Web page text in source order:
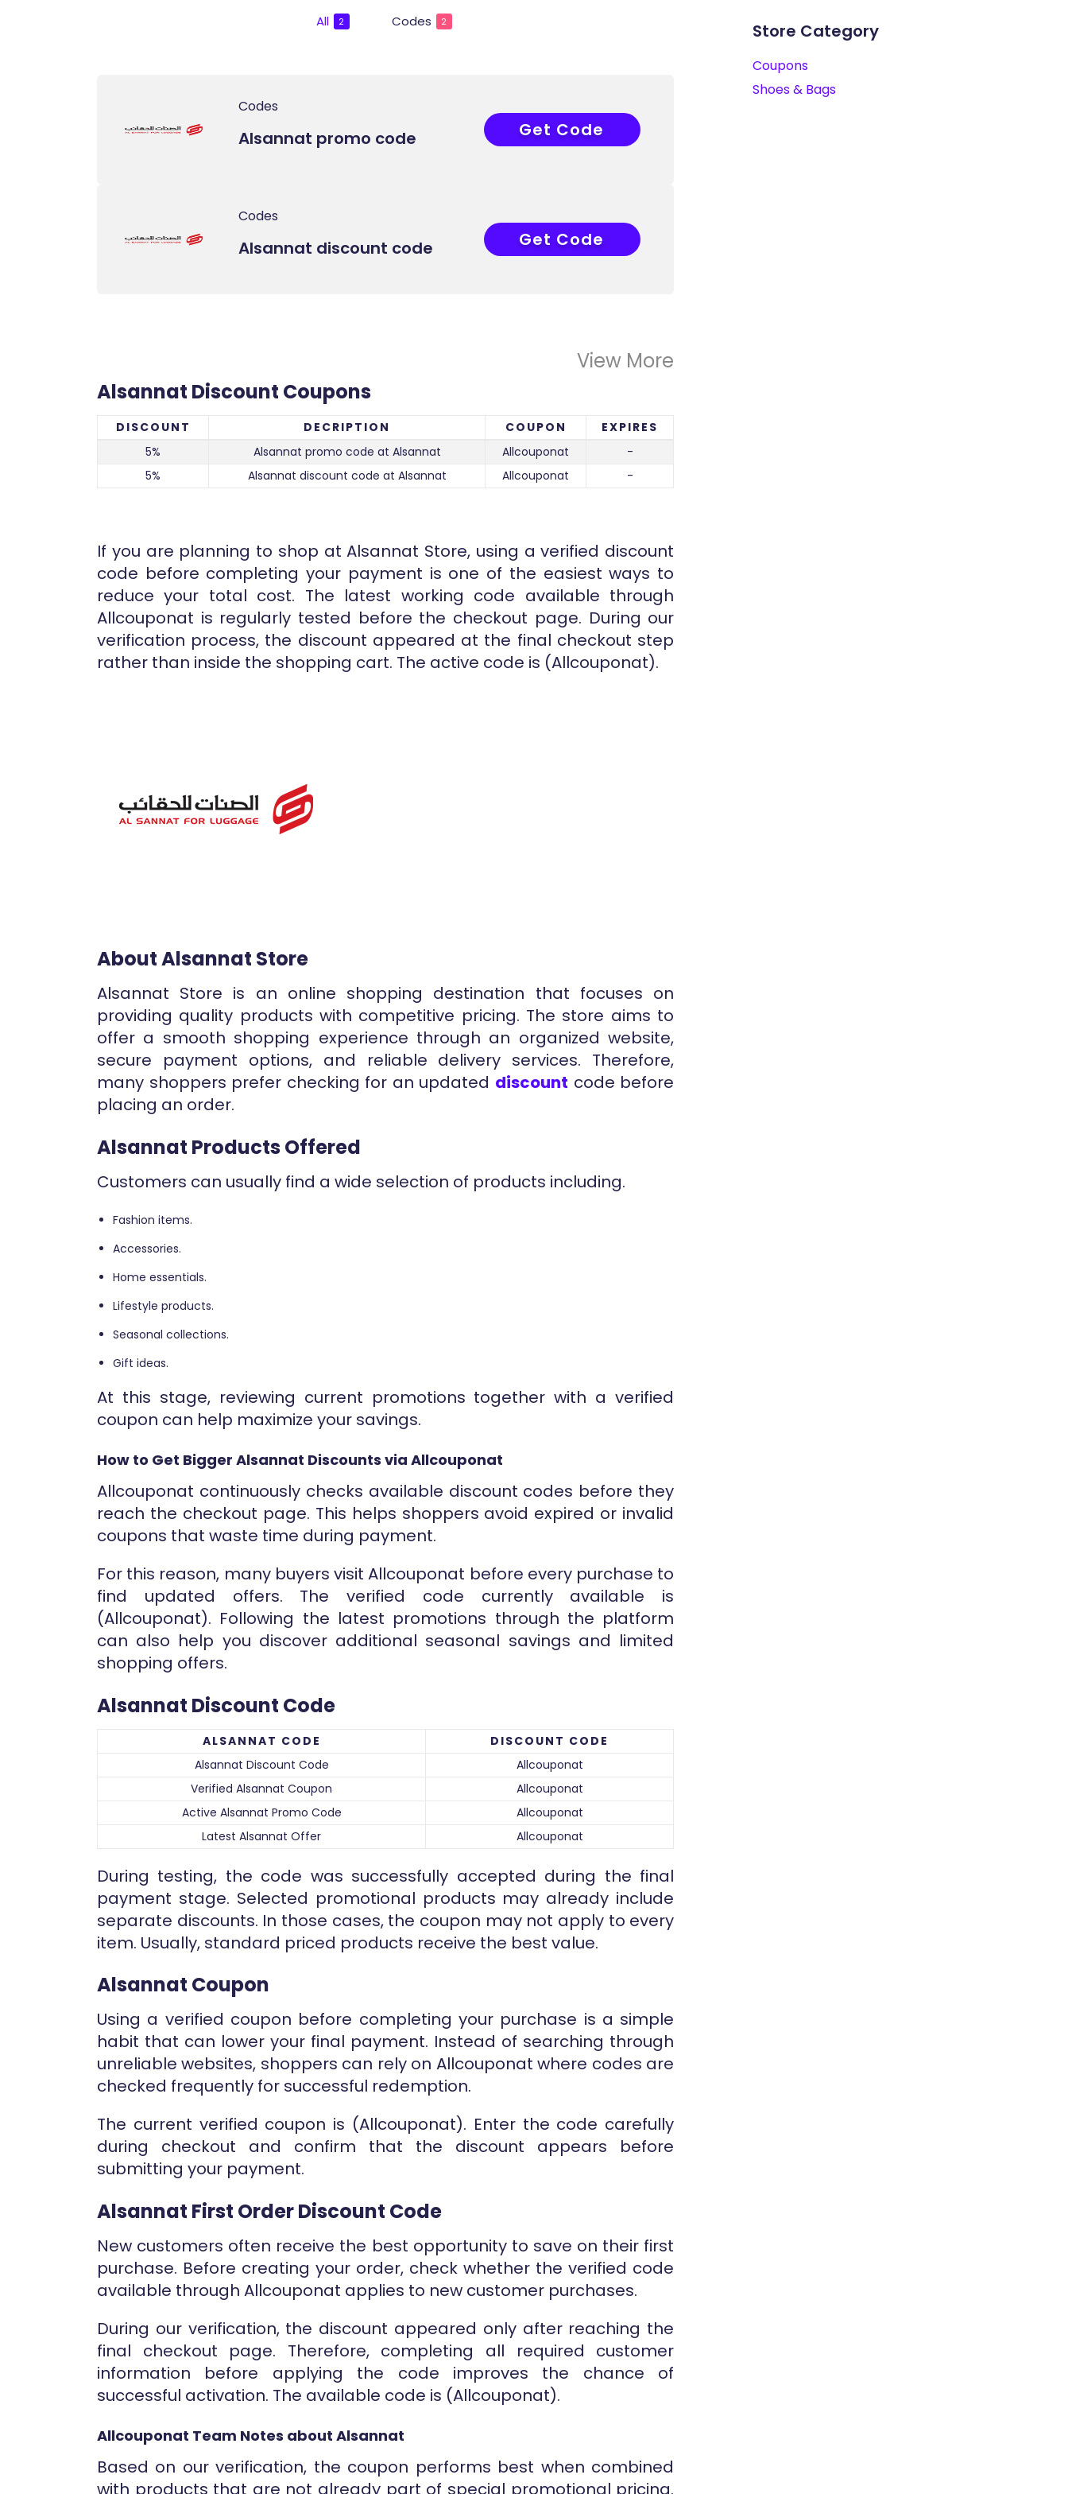
All 2 Codes 2
Codes
Alsannat promo code COUPONAT
Get Code
Codes
Alsannat discount code COUPONAT
Get Code
View More
Alsannat Discount Coupons
DISCOUNT DECRIPTION COUPON
EXPIRES
5%
Alsannat promo code at Alsannat Allcouponat
-
5%
Alsannat discount code at Alsannat Allcouponat -
If you are planning to shop at Alsannat Store, using a verified discount
code before completing your payment is one of the easiest ways to
reduce your total cost. The latest working code available through
Allcouponat is regularly tested before the checkout page. During our
verification process, the discount appeared at the final checkout step
rather than inside the shopping cart. The active code is (Allcouponat).
About Alsannat Store
Alsannat Store is an online shopping destination that focuses on
providing quality products with competitive pricing. The store aims to
offer a smooth shopping experience through an organized website,
secure payment options, and reliable delivery services. Therefore,
many shoppers prefer checking for an updated discount code before
placing an order.
Alsannat Products Offered
Customers can usually find a wide selection of products including.
Fashion items.
Accessories.
Home essentials.
Lifestyle products.
Seasonal collections.
Gift ideas.
At this stage, reviewing current promotions together with a verified
coupon can help maximize your savings.
How to Get Bigger Alsannat Discounts via Allcouponat
Allcouponat continuously checks available discount codes before they
reach the checkout page. This helps shoppers avoid expired or invalid
coupons that waste time during payment.
For this reason, many buyers visit Allcouponat before every purchase to
find updated offers. The verified code currently available is
(Allcouponat). Following the latest promotions through the platform
can also help you discover additional seasonal savings and limited
shopping offers.
Alsannat Discount Code
ALSANNAT CODE
DISCOUNT CODE
Alsannat Discount Code
Allcouponat
Verified Alsannat Coupon
Allcouponat
Active Alsannat Promo Code
Allcouponat
Latest Alsannat Offer
Allcouponat
During testing, the code was successfully accepted during the final
payment stage. Selected promotional products may already include
separate discounts. In those cases, the coupon may not apply to every
item. Usually, standard priced products receive the best value.
Alsannat Coupon
Using a verified coupon before completing your purchase is a simple
habit that can lower your final payment. Instead of searching through
unreliable websites, shoppers can rely on Allcouponat where codes are
checked frequently for successful redemption.
The current verified coupon is (Allcouponat). Enter the code carefully
during checkout and confirm that the discount appears before
submitting your payment.
Alsannat First Order Discount Code
New customers often receive the best opportunity to save on their first
purchase. Before creating your order, check whether the verified code
available through Allcouponat applies to new customer purchases.
During our verification, the discount appeared only after reaching the
final checkout page. Therefore, completing all required customer
information before applying the code improves the chance of
successful activation. The available code is (Allcouponat).
Allcouponat Team Notes about Alsannat
Based on our verification, the coupon performs best when combined
with products that are not already part of special promotional pricing.
Store Category
Coupons
Shoes & Bags